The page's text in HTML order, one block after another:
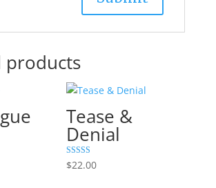
products
Tease &
Denial
Rated
5.00
$22.00